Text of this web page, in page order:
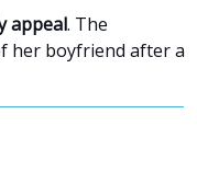
appeal. The
her boyfriend after a